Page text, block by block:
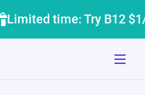
Limited time: Try B12